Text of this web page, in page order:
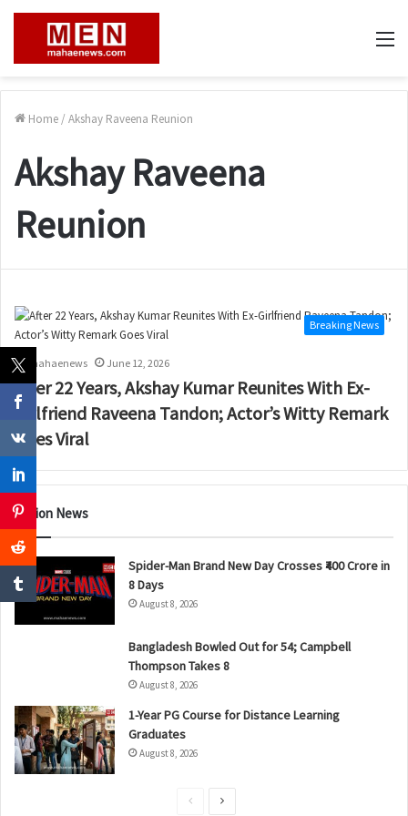
Home / Akshay Raveena Reunion
Akshay Raveena
Reunion
Breaking News
mahaenews June 12, 2026
After 22 Years, Akshay Kumar Reunites With Ex-
Girlfriend Raveena Tandon; Actor’s Witty Remark
Goes Viral
Nation News
Spider-Man Brand New Day Crosses ₹400 Crore in
8 Days
August 8, 2026
Bangladesh Bowled Out for 54; Campbell
Thompson Takes 8
August 8, 2026
1-Year PG Course for Distance Learning
Graduates
August 8, 2026